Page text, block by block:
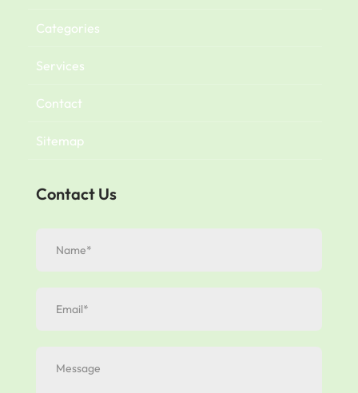
Categories
Services
Contact
Sitemap
Contact Us